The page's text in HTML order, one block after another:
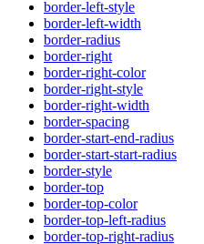
border-left-style
border-left-width
border-radius
border-right
border-right-color
border-right-style
border-right-width
border-spacing
border-start-end-radius
border-start-start-radius
border-style
border-top
border-top-color
border-top-left-radius
border-top-right-radius